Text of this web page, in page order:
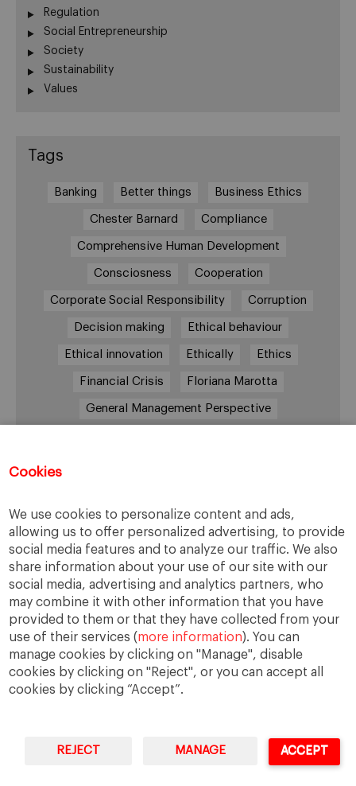
Cookies
We use cookies to personalize content and ads,
allowing us to offer personalized advertising, to provide
social media features and to analyze our traffic. We also
share information about your use of our site with our
social media, advertising and analytics partners, who
may combine it with other information that you have
provided to them or that they have collected from your
use of their services (more information). You can
manage cookies by clicking on "Manage", disable
cookies by clicking on "Reject", or you can accept all
cookies by clicking “Accept”.
REJECT MANAGE ACCEPT
Regulation
Social Entrepreneurship
Society
Sustainability
Values
Tags
Banking Better things Business Ethics
Chester Barnard Compliance
Comprehensive Human Development
Consciosness Cooperation
Corporate Social Responsibility Corruption
Decision making Ethical behaviour
Ethical innovation Ethically Ethics
Financial Crisis Floriana Marotta
General Management Perspective
Proactive Vision Reputation Responsibility
Restructuring process Sandel
Social housing Social Responsibility
Society Strategy Success Sustainability
The Prince Training values Transparency
Trust Unethical Values Virtues
University of Navarra